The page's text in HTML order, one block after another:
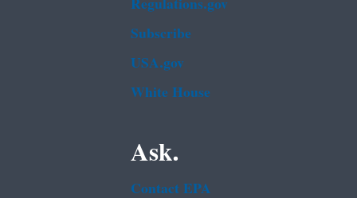
Subscribe
USA.gov
White House
Ask.
Contact EPA